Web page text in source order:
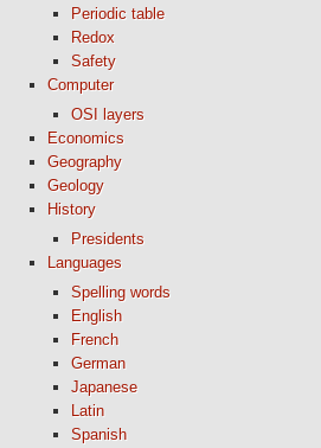
Periodic table
Redox
Safety
Computer
OSI layers
Economics
Geography
Geology
History
Presidents
Languages
Spelling words
English
French
German
Japanese
Latin
Spanish